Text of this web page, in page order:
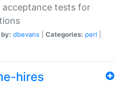
acceptance tests for
dbevans Categories: perl
hires